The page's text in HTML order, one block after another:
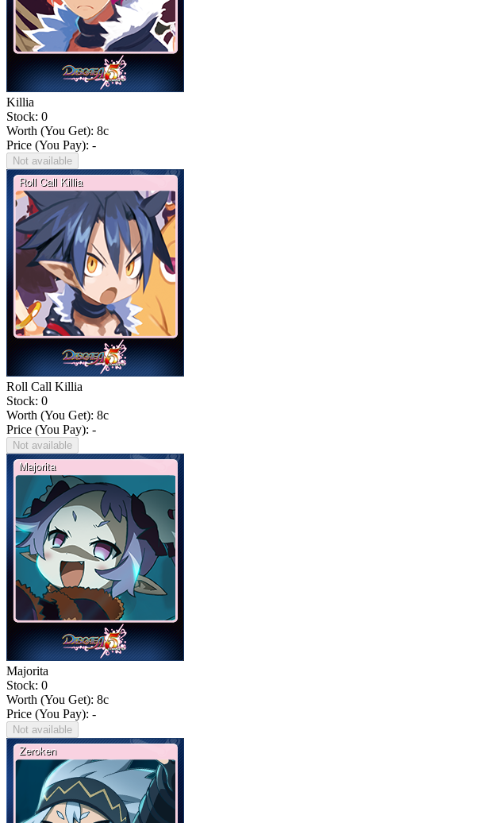
Killia
Stock: 0
Worth (You Get): 8c
Price (You Pay): -
Not available
Roll Call Killia
Stock: 0
Worth (You Get): 8c
Price (You Pay): -
Not available
Majorita
Stock: 0
Worth (You Get): 8c
Price (You Pay): -
Not available